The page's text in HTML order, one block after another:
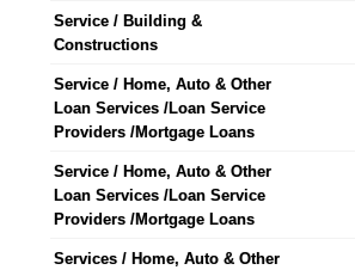
Service / Building &
Constructions
Service / Home, Auto & Other
Loan Services /Loan Service
Providers /Mortgage Loans
Service / Home, Auto & Other
Loan Services /Loan Service
Providers /Mortgage Loans
Services / Home, Auto & Other